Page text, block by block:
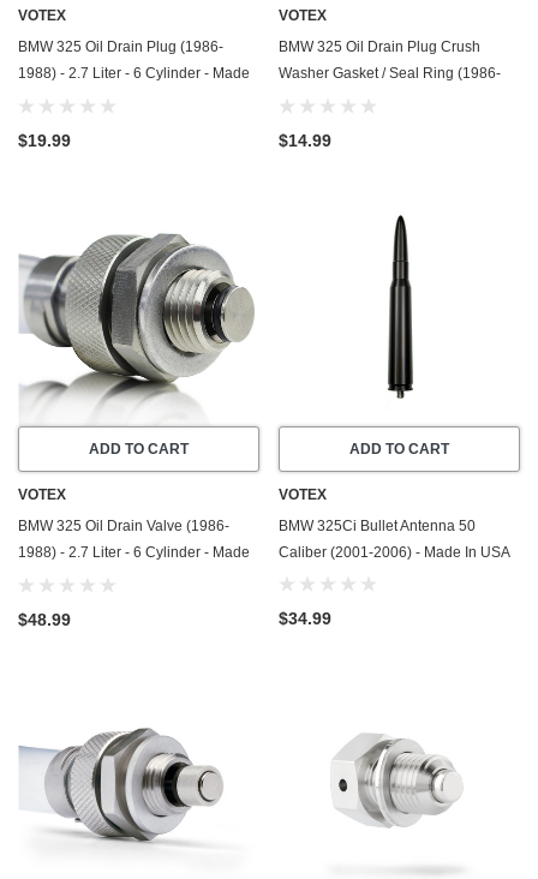
VOTEX
BMW 325 Oil Drain Plug (1986-
1988) - 2.7 Liter - 6 Cylinder - Made
In USA - Stainless Steel
$19.99
VOTEX
BMW 325 Oil Drain Plug Crush
Washer Gasket / Seal Ring (1986-
1988) - 2.7 Liter - 6 Cylinder -20
$14.99
ADD TO CART
VOTEX
BMW 325 Oil Drain Valve (1986-
1988) - 2.7 Liter - 6 Cylinder - Made
In USA - Stainless Steel
$48.99
ADD TO CART
VOTEX
BMW 325Ci Bullet Antenna 50
Caliber (2001-2006) - Made In USA
$34.99